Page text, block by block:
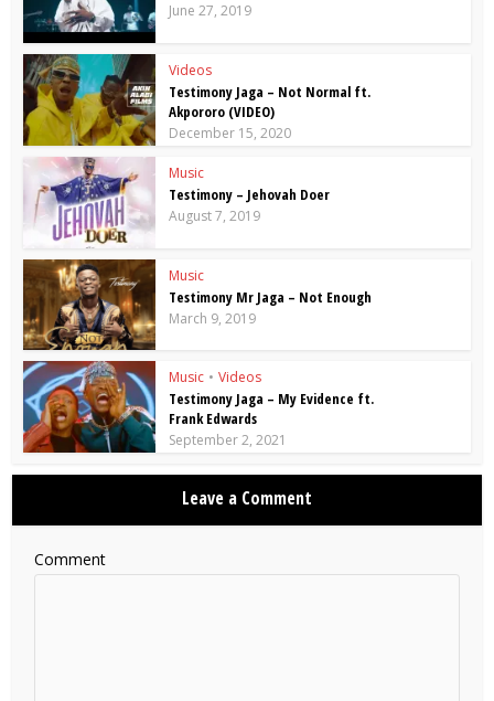
June 27, 2019
Videos
Testimony Jaga – Not Normal ft.
Akpororo (VIDEO)
December 15, 2020
Music
Testimony – Jehovah Doer
August 7, 2019
Music
Testimony Mr Jaga – Not Enough
March 9, 2019
Music • Videos
Testimony Jaga – My Evidence ft.
Frank Edwards
September 2, 2021
Leave a Comment
Comment